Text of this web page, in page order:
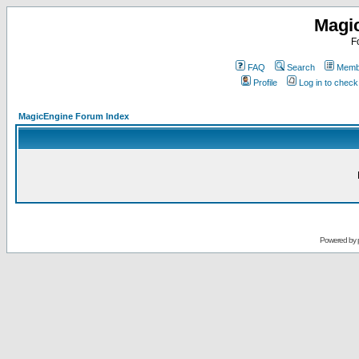
FAQ Search
Profile
Log in to
MagicEngine Forum Index
Powered by